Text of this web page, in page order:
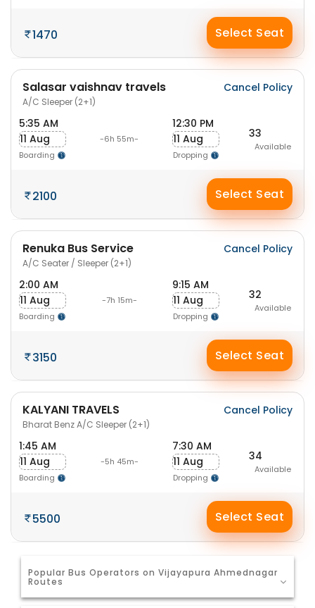
1470 Select Seat
Salasar vaishnav travels
A/C Sleeper (2+1)
Cancel Policy
5:35 AM
11 Aug
Boarding
-6h 55m-
12:30 PM
11 Aug
Dropping
33
Available
2100 Select Seat
Renuka Bus Service
A/C Seater / Sleeper (2+1)
Cancel Policy
2:00 AM
11 Aug
Boarding
-7h 15m-
9:15 AM
11 Aug
Dropping
32
Available
3150 Select Seat
KALYANI TRAVELS
Bharat Benz A/C Sleeper (2+1)
Cancel Policy
1:45 AM
11 Aug
Boarding
-5h 45m-
7:30 AM
11 Aug
Dropping
34
Available
5500 Select Seat
Popular Bus Operators on Vijayapura Ahmednagar
Routes